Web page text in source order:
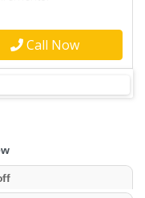
Call Now